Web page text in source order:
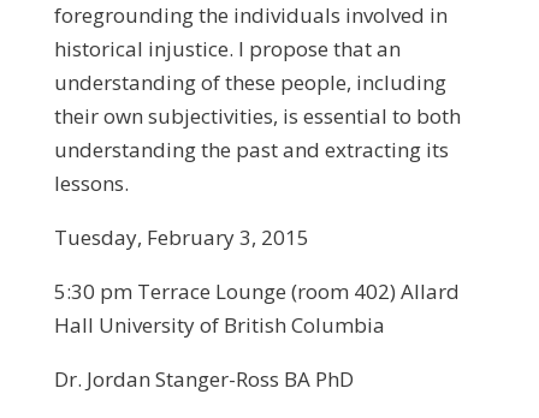
foregrounding the individuals involved in
historical injustice. I propose that an
understanding of these people, including
their own subjectivities, is essential to both
understanding the past and extracting its
lessons.
Tuesday, February 3, 2015
5:30 pm Terrace Lounge (room 402) Allard
Hall University of British Columbia
Dr. Jordan Stanger-Ross BA PhD